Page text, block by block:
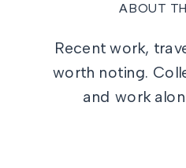
ABOUT
Recent work,
worth noting.
and work